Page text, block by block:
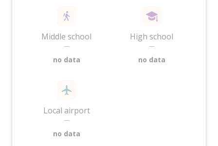
Middle school
—
no data
High school
—
no data
Local airport
—
no data